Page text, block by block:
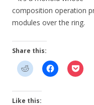
composition operation
modules over the ring.
Share this:
Like this: